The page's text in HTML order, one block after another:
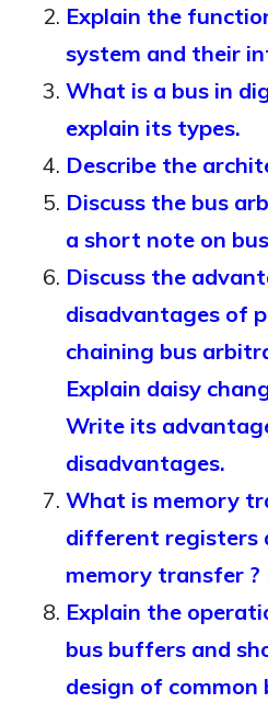
Explain the
system and their
What is a bus in
explain its types.
Describe the
Discuss the bus
a short note on
Discuss the
disadvantages of
chaining bus
Explain daisy
Write its
disadvantages.
What is memory
different registers
memory transfer ?
Explain the
bus buffers and
design of common